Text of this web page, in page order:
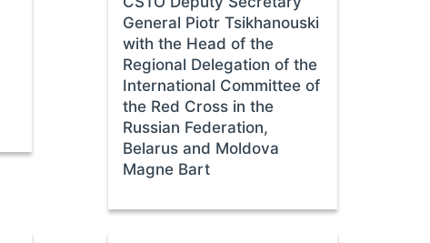
General Piotr Tsikhanouski
with the Head of the
Regional Delegation of the
International Committee of
the Red Cross in the
Russian Federation,
Belarus and Moldova
Magne Bart